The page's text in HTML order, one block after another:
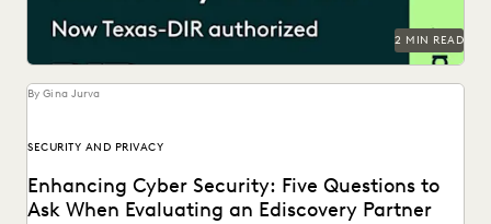
RISK MITIGATION
SAVINGS AND REVENUE GENERATION
STATE AND LOCAL GOVERNMENT
UK AND EUROPE
YEAR IN REVIEW
2 MIN READ
By Gina Jurva
SECURITY AND PRIVACY
Enhancing Cyber Security: Five Questions to
Ask When Evaluating an Ediscovery Partner